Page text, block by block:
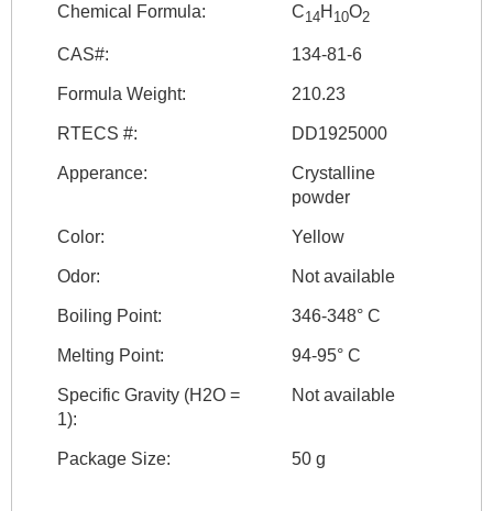
Chemical Formula: C14H 10O2
CAS#: 134-81-6
Formula Weight: 210.23
RTECS #: DD1925000
Apperance:
Crystalline
powder
Color: Yellow
Odor: Not available
Boiling Point: 346-348° C
Melting Point: 94-95° C
Specific Gravity (H2O =
1):
Not available
Package Size: 50 g